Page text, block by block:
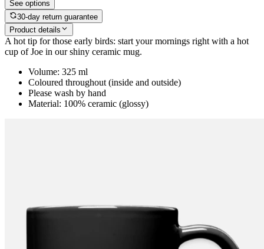
See options
30-day return guarantee
Product details
A hot tip for those early birds: start your mornings right with a hot
cup of Joe in our shiny ceramic mug.
Volume: 325 ml
Coloured throughout (inside and outside)
Please wash by hand
Material: 100% ceramic (glossy)